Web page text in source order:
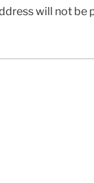
will not be